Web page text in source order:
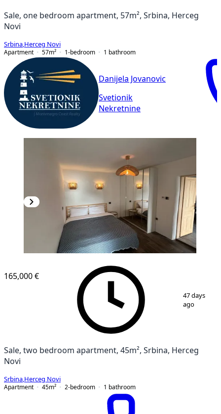
Sale, one bedroom apartment, 57m², Srbina, Herceg
Novi
Srbina Herceg Novi
Apartment
57m² 1-bedroom 1 bathroom
Danijela Jovanovic
Svetionik
Nekretnine
165,000 €
47 days
ago
Sale, two bedroom apartment, 45m², Srbina, Herceg
Novi
Srbina Herceg Novi
Apartment
45m² 2-bedroom 1 bathroom